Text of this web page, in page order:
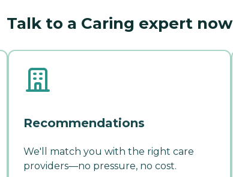
Talk to a Caring expert now
Recommendations
We'll match you with the right care
providers—no pressure, no cost.